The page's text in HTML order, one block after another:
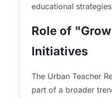
educational
Role of
Initiatives
The Urban Teacher
part of a broader